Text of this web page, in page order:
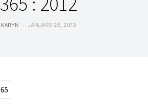
KARYN JANUARY 26, 2013